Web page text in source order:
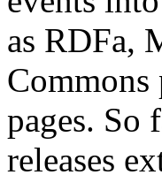
as RDFa,
pages. So
releases